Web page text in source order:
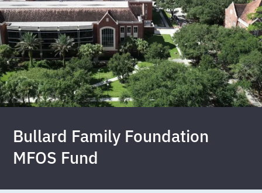
Bullard Family Foundation
MFOS Fund